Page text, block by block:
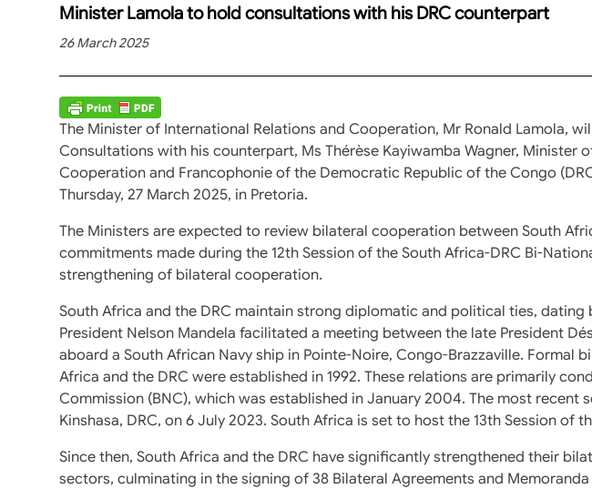
Minister Lamola to hold consultations with his DRC counterpart
26 March 2025
The Minister of International Relations and Cooperation, Mr Ronald Lamola,
Consultations with his counterpart, Ms Thérèse Kayiwamba Wagner, Minister
Cooperation and Francophonie of the Democratic Republic of the Congo
Thursday, 27 March 2025, in Pretoria.
The Ministers are expected to review bilateral cooperation between South
commitments made during the 12th Session of the South Africa-DRC Bi-
strengthening of bilateral cooperation.
South Africa and the DRC maintain strong diplomatic and political ties, dating
President Nelson Mandela facilitated a meeting between the late President
aboard a South African Navy ship in Pointe-Noire, Congo-Brazzaville. Formal
Africa and the DRC were established in 1992. These relations are primarily
Commission (BNC), which was established in January 2004. The most recent
Kinshasa, DRC, on 6 July 2023. South Africa is set to host the 13th Session of
Since then, South Africa and the DRC have significantly strengthened their
sectors, culminating in the signing of 38 Bilateral Agreements and